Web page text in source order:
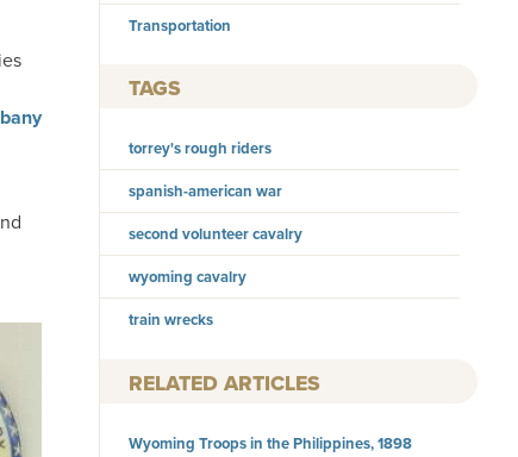
Transportation
TAGS
torrey's rough riders
spanish-american war
second volunteer cavalry
wyoming cavalry
train wrecks
RELATED ARTICLES
Wyoming Troops in the Philippines, 1898